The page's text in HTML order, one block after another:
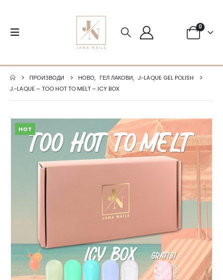
0
ПРОИЗВОДИ НОВО, ГЕЛ ЛАКОВИ, J-LAQUE GEL POLISH
J.-LAQUE – TOO HOT TO MELT – ICY BOX
HOT